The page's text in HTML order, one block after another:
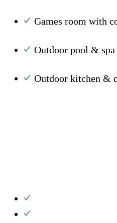
Games room with
Outdoor pool & spa
Outdoor kitchen &